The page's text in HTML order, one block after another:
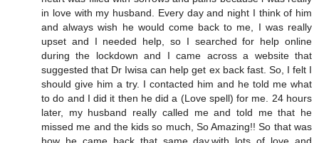
in love with my husband. Every day and night I think of him
and always wish he would come back to me, I was really
upset and I needed help, so I searched for help online
during the lockdown and I came across a website that
suggested that Dr Iwisa can help get ex back fast. So, I felt I
should give him a try. I contacted him and he told me what
to do and I did it then he did a (Love spell) for me. 24 hours
later, my husband really called me and told me that he
missed me and the kids so much, So Amazing!! So that was